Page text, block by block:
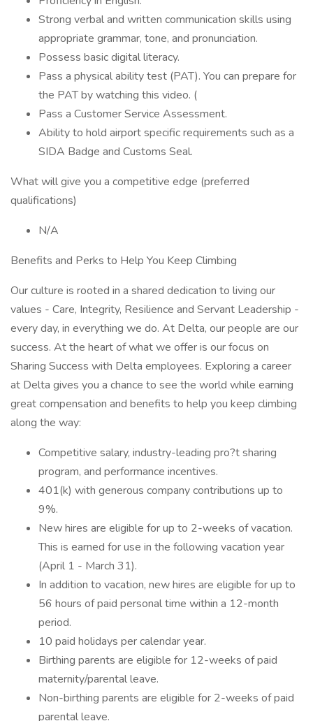
Strong verbal and written communication skills using
appropriate grammar, tone, and pronunciation.
Possess basic digital literacy.
Pass a physical ability test (PAT). You can prepare for
the PAT by watching this video. (
Pass a Customer Service Assessment.
Ability to hold airport specific requirements such as a
SIDA Badge and Customs Seal.
What will give you a competitive edge (preferred
qualifications)
N/A
Benefits and Perks to Help You Keep Climbing
Our culture is rooted in a shared dedication to living our
values - Care, Integrity, Resilience and Servant Leadership -
every day, in everything we do. At Delta, our people are our
success. At the heart of what we offer is our focus on
Sharing Success with Delta employees. Exploring a career
at Delta gives you a chance to see the world while earning
great compensation and benefits to help you keep climbing
along the way:
Competitive salary, industry-leading pro?t sharing
program, and performance incentives.
401(k) with generous company contributions up to
9%.
New hires are eligible for up to 2-weeks of vacation.
This is earned for use in the following vacation year
(April 1 - March 31).
In addition to vacation, new hires are eligible for up to
56 hours of paid personal time within a 12-month
period.
10 paid holidays per calendar year.
Birthing parents are eligible for 12-weeks of paid
maternity/parental leave.
Non-birthing parents are eligible for 2-weeks of paid
parental leave.